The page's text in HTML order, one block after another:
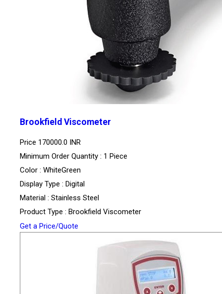
Brookfield Viscometer
Price 170000.0 INR
Minimum Order Quantity : 1 Piece
Color : WhiteGreen
Display Type : Digital
Material : Stainless Steel
Product Type : Brookfield Viscometer
Get a Price/Quote